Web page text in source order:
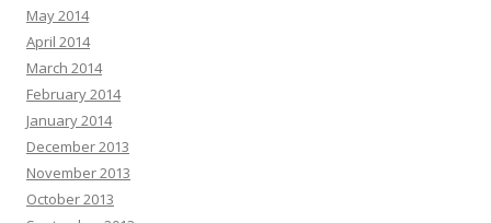
May 2014
April 2014
March 2014
February 2014
January 2014
December 2013
November 2013
October 2013